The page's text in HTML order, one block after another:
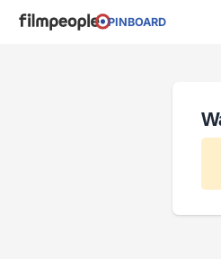
PINBOARD